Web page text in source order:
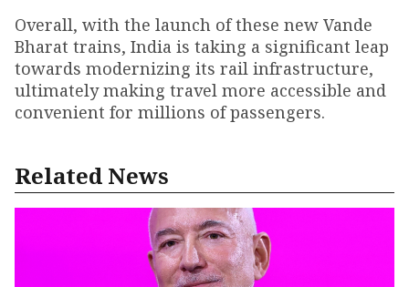
Overall, with the launch of these new Vande
Bharat trains, India is taking a significant leap
towards modernizing its rail infrastructure,
ultimately making travel more accessible and
convenient for millions of passengers.
Related News